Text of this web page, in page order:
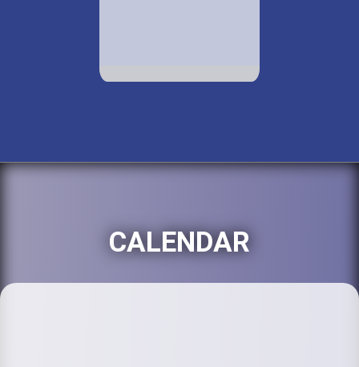
CALENDAR